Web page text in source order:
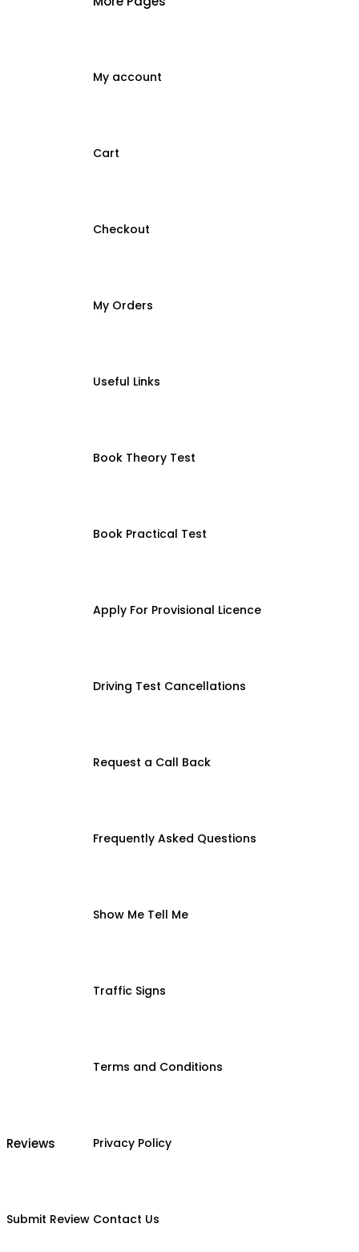
Reviews
Submit Review
My account
Cart
Checkout
My Orders
Useful Links
Book Theory Test
Book Practical Test
Apply For Provisional Licence
Driving Test Cancellations
Request a Call Back
Frequently Asked Questions
Show Me Tell Me
Traffic Signs
Terms and Conditions
Privacy Policy
Contact Us